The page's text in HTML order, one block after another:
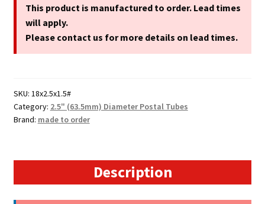
Postal
Tubes
458mm
quantity
This product is manufactured to order. Lead times
will apply.
Please contact us for more details on lead times.
SKU: 18x2.5x1.5#
Category: 2.5" (63.5mm) Diameter Postal Tubes
Brand: made to order
Description